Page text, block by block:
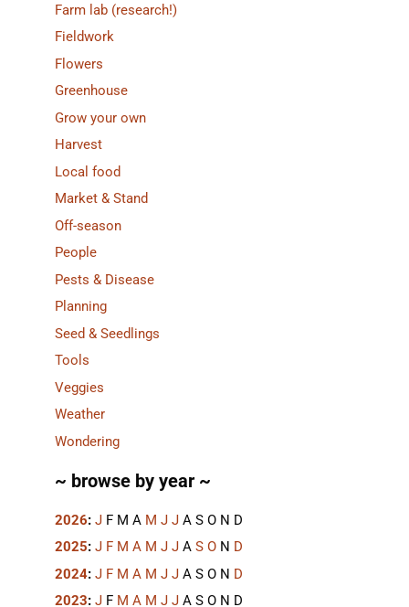
Farm lab (research!)
Fieldwork
Flowers
Greenhouse
Grow your own
Harvest
Local food
Market & Stand
Off-season
People
Pests & Disease
Planning
Seed & Seedlings
Tools
Veggies
Weather
Wondering
~ browse by year ~
2026: J F M A M J J A S O N D
2025: J F M A M J J A S O N D
2024: J F M A M J J A S O N D
2023: J F M A M J J A S O N D